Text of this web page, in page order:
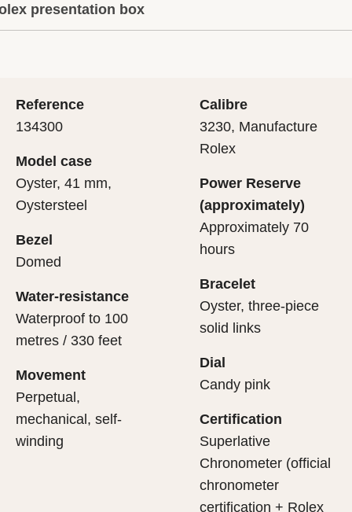
five-year guarantee which applies to all Rolex models
with the green seal, a symbol of its status as a
final controls by Rolex in its own laboratories
to its own criteria, in addition to the official
presentation box
it. As the presentation box is also a symbol of
important, if you are purchasing a gift, that the
first contact with their Rolex sets the stage for
what lies within.
Reference
134300
Model case
Oyster, 41 mm,
Oystersteel
Bezel
Domed
Water-resistance
Waterproof to 100
metres / 330 feet
Movement
Perpetual,
mechanical, self-
winding
Calibre
3230, Manufacture
Rolex
Power Reserve
(approximately)
Approximately 70
hours
Bracelet
Oyster, three-piece
solid links
Dial
Candy pink
Certification
Superlative
Chronometer (official
chronometer
certification + Rolex